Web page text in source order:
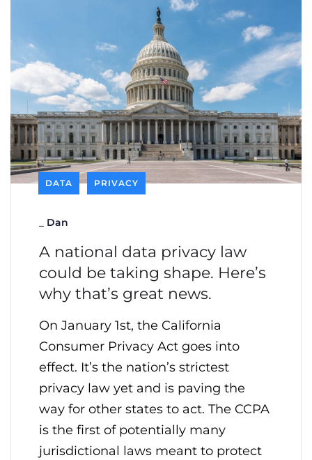
DATA PRIVACY
Dan
A national data privacy law
could be taking shape. Here’s
why that’s great news.
On January 1st, the California
Consumer Privacy Act goes into
effect. It’s the nation’s strictest
privacy law yet and is paving the
way for other states to act. The CCPA
is the first of potentially many
jurisdictional laws meant to protect